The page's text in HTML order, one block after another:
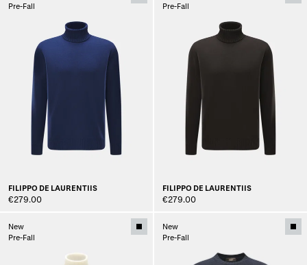
Pre-Fall
FILIPPO DE LAURENTIIS
€279.00
Pre-Fall
FILIPPO DE LAURENTIIS
€279.00
New
Pre-Fall
New
Pre-Fall